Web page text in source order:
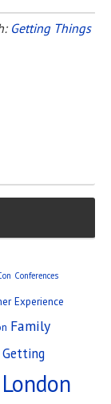
Getting Things
Conferences
Experience
Family
Getting
London